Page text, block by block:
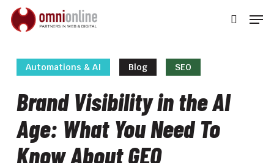
Skip
main
Automations & AI Blog SEO
Brand Visibility in the AI
Age: What You Need To
Know About GEO